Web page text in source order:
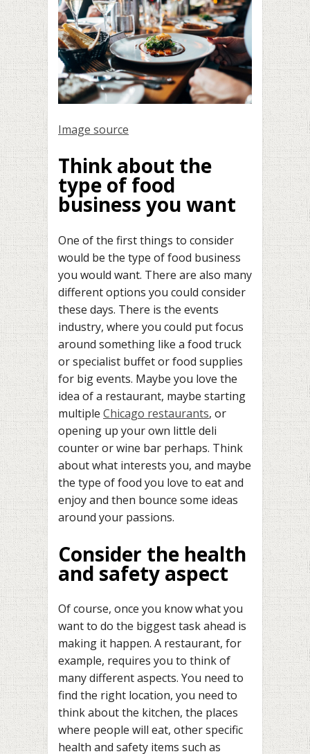
Image source
Think about the
type of food
business you want
One of the first things to consider
would be the type of food business
you would want. There are also many
different options you could consider
these days. There is the events
industry, where you could put focus
around something like a food truck
or specialist buffet or food supplies
for big events. Maybe you love the
idea of a restaurant, maybe starting
multiple Chicago restaurants, or
opening up your own little deli
counter or wine bar perhaps. Think
about what interests you, and maybe
the type of food you love to eat and
enjoy and then bounce some ideas
around your passions.
Consider the health
and safety aspect
Of course, once you know what you
want to do the biggest task ahead is
making it happen. A restaurant, for
example, requires you to think of
many different aspects. You need to
find the right location, you need to
think about the kitchen, the places
where people will eat, other specific
health and safety items such as